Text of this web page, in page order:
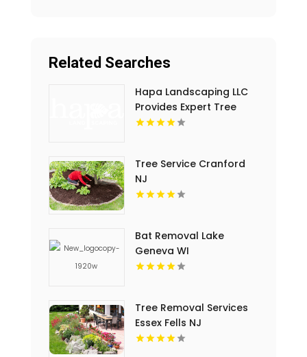
Related Searches
Hapa Landscaping LLC
Provides Expert Tree
Services in Oahu
Tree Service Cranford
NJ
Bat Removal Lake
Geneva WI
Tree Removal Services
Essex Fells NJ